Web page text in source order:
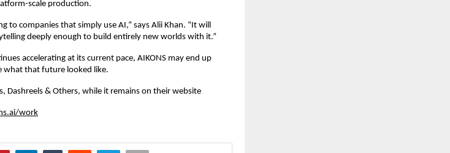
scale production.
to companies that simply use AI,” says Alii Khan. “It will
deeply enough to build entirely new worlds with it.”
accelerating at its current pace, AIKONS may end up
what that future looked like.
Dashreels & Others, while it remains on their website
work